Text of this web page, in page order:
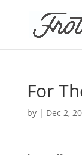
For
by | Dec 2,